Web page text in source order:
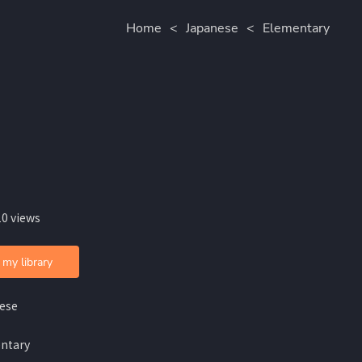
Home < Japanese < Elementary
views
library